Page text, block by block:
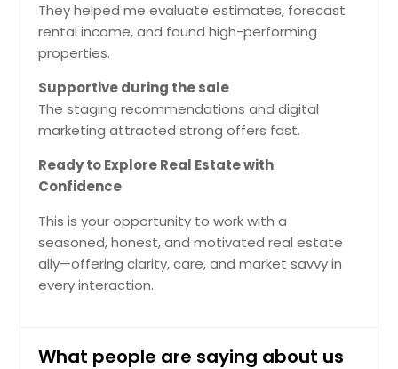
They helped me evaluate estimates, forecast
rental income, and found high-performing
properties.
Supportive during the sale
The staging recommendations and digital
marketing attracted strong offers fast.
Ready to Explore Real Estate with
Confidence
This is your opportunity to work with a
seasoned, honest, and motivated real estate
ally—offering clarity, care, and market savvy in
every interaction.
What people are saying about us